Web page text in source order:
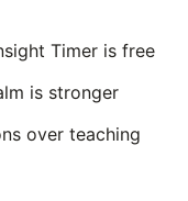
Timer is free
is stronger
over teaching